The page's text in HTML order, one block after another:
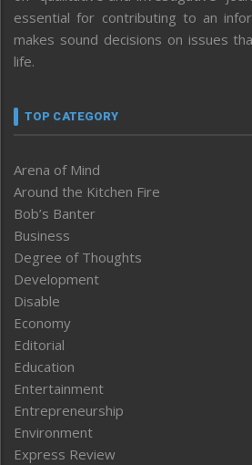
essential for contributing to an
makes sound decisions on issues
life.
TOP CATEGORY
Arena of Mind
Around the Kitchen Fire
Bob’s Banter
Business
Degree of Thoughts
Development
Disable
Economy
Editorial
Education
Entertainment
Entrepreneurship
Environment
Express Review